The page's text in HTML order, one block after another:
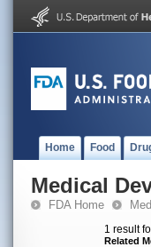
Home Food
Medical
FDA Home
1 result
Related